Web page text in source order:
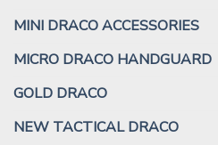
MINI DRACO ACCESSORIES
MICRO DRACO HANDGUARD
GOLD DRACO
NEW TACTICAL DRACO